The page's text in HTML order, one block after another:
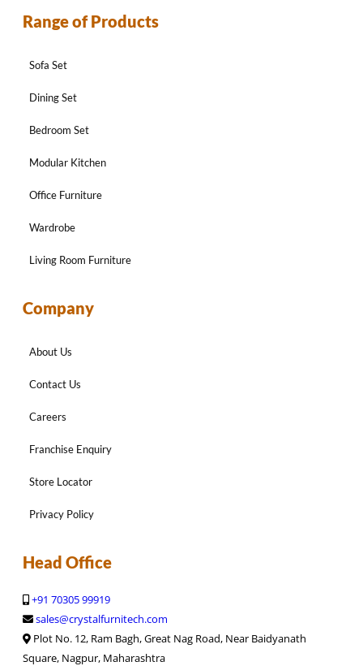
Range of Products
Sofa Set
Dining Set
Bedroom Set
Modular Kitchen
Office Furniture
Wardrobe
Living Room Furniture
Company
About Us
Contact Us
Careers
Franchise Enquiry
Store Locator
Privacy Policy
Head Office
+91 70305 99919
sales@crystalfurnitech.com
Plot No. 12, Ram Bagh, Great Nag Road, Near Baidyanath
Square, Nagpur, Maharashtra